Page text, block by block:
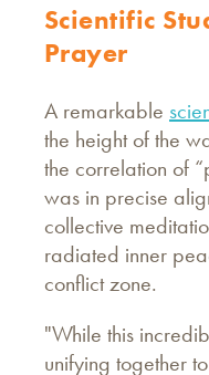
Scientific
Prayer
A remarkable
the height of the
the correlation of
was in precise
collective
radiated inner
conflict zone.
"While this
unifying together